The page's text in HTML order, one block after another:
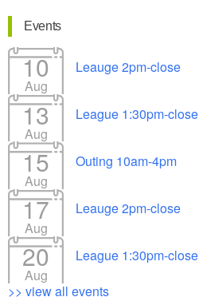
Events
10
Aug
Leauge 2pm-close
13
Aug
League 1:30pm-close
15
Aug
Outing 10am-4pm
17
Aug
Leauge 2pm-close
20
Aug
League 1:30pm-close
>> view all events